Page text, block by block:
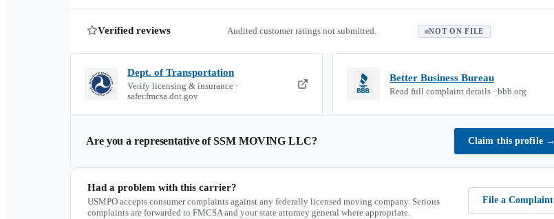
Verified reviews Audited customer ratings not submitted. NOT ON FILE
Dept. of Transportation
Verify licensing & insurance ·
safer.fmcsa.dot.gov
Better Business Bureau
Read full complaint details · bbb.org
Are you a representative ofSSM MOVING LLC? Claim this profile →
Had a problem with this carrier?
USMPO accepts consumer complaints against any federally licensed moving company. Serious
complaints are forwarded to FMCSA and your state attorney general where appropriate.
File a Complaint